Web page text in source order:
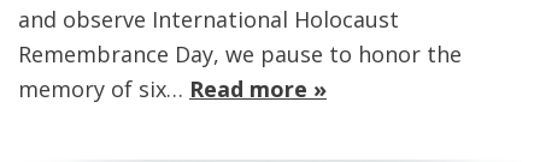
and observe International Holocaust
Remembrance Day, we pause to honor the
memory of six… Read more »